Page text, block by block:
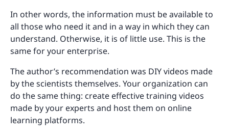
In other words, the information must be available to
all those who need it and in a way in which they can
understand. Otherwise, it is of little use. This is the
same for your enterprise.
The author’s recommendation was DIY videos made
by the scientists themselves. Your organization can
do the same thing: create effective training videos
made by your experts and host them on online
learning platforms.